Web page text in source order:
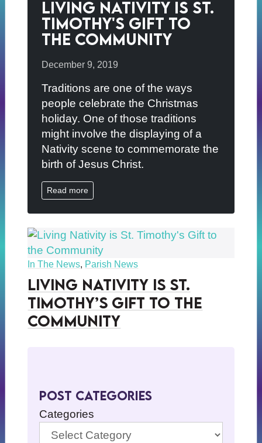
Living Nativity is St.
Timothy's Gift to
the Community
December 9, 2019
Traditions are one of the ways
people celebrate the Christmas
holiday. One of those traditions
might involve the displaying of a
Nativity scene to commemorate the
birth of Jesus Christ.
Read more
In The News, Parish News
Living Nativity is St.
Timothy’s Gift to the
Community
Post Categories
Categories